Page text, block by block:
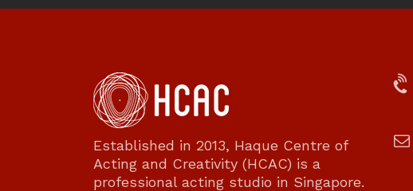
Established in 2013, Haque Centre of
Acting and Creativity (HCAC) is a
professional acting studio in Singapore.